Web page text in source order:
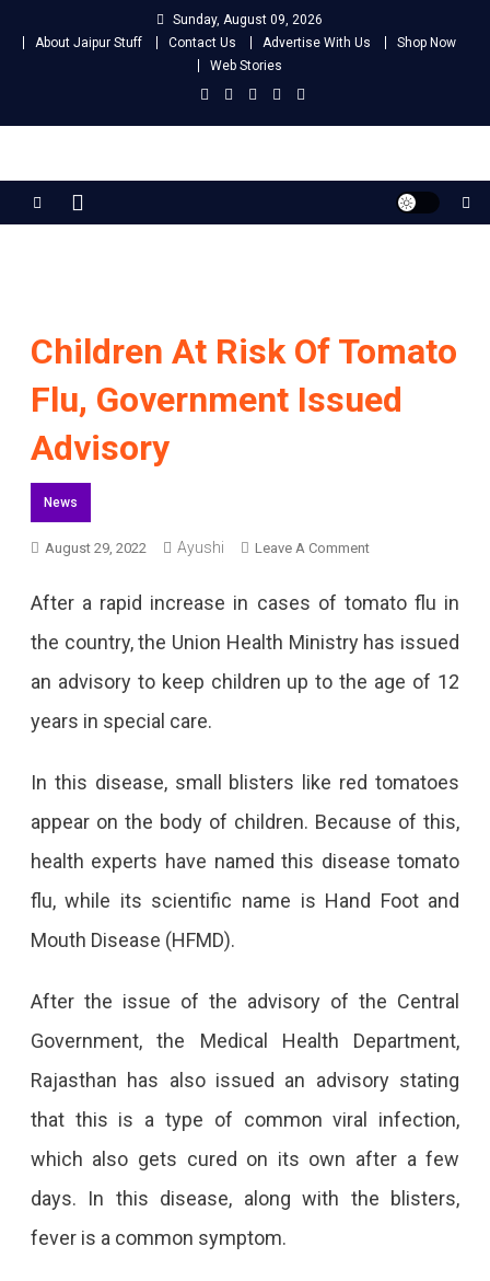
Sunday, August 09, 2026
About Jaipur Stuff
Contact Us Advertise With Us
Shop Now
Web Stories
Jaipur Stuff
Children At Risk Of Tomato
Flu, Government Issued
Advisory
News
August 29, 2022 Ayushi Leave A CommentOn
After a rapid increase in cases of tomato flu in
the country, the Union Health Ministry has issued
an advisory to keep children up to the age of 12
years in special care.
In this disease, small blisters like red tomatoes
appear on the body of children. Because of this,
health experts have named this disease tomato
flu, while its scientific name is Hand Foot and
Mouth Disease (HFMD).
After the issue of the advisory of the Central
Government, the Medical Health Department,
Rajasthan has also issued an advisory stating
that this is a type of common viral infection,
which also gets cured on its own after a few
days. In this disease, along with the blisters,
fever is a common symptom.